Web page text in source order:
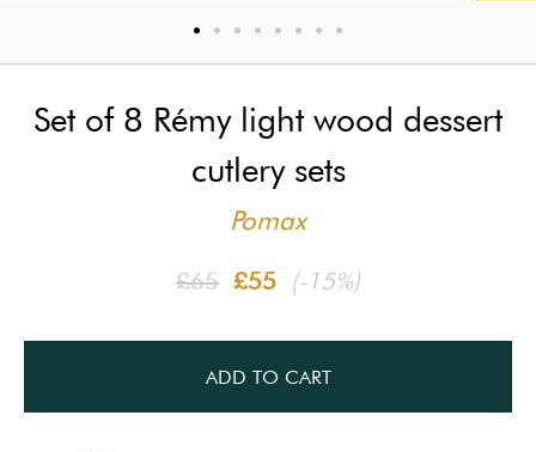
Set of 8 Rémy light wood dessert
cutlery sets
Pomax
£65 £55 (-15%)
ADD TO CART